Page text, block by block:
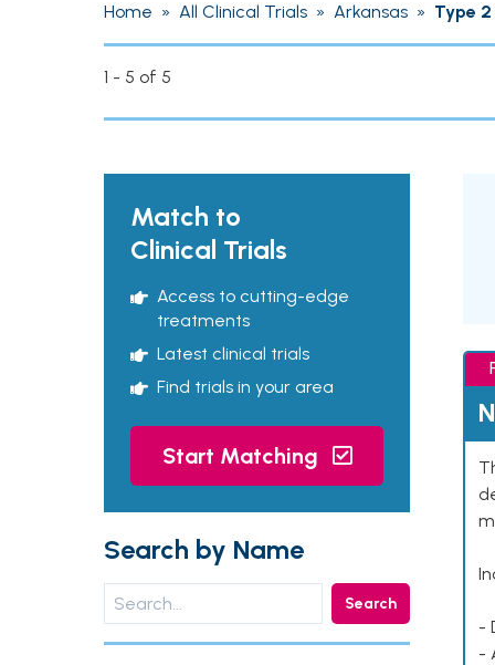
Home » All Clinical Trials » Arkansas » Type
1 - 5 of 5
Match to
Clinical Trials
Access to cutting-edge
treatments
Latest clinical trials
Find trials in your area
Start Matching
Search by Name
Search
-
-